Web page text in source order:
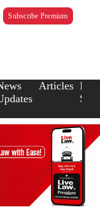
Subscribe Premium
Articles Law